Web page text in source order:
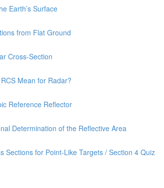
Earth’s Surface
from Flat Ground
Cross-Section
Mean for Radar?
Reference Reflector
Determination of the Reflective Area
Sections for Point-Like Targets / Section 4 Quiz